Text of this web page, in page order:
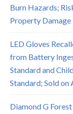
Burn Hazards;
Property
LED Gloves
from Battery
Standard and
Standard; Sold
Diamond G